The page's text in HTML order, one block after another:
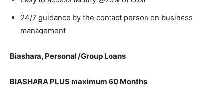
24/7 guidance by the contact person on business
management
Biashara, Personal /Group Loans
BIASHARA PLUS maximum 60 Months